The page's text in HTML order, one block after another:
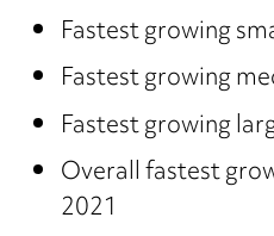
Fastest growing
Fastest growing
Fastest growing
Overall fastest
2021